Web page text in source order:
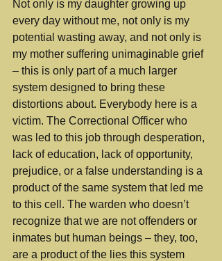
Not only is my daughter growing up
every day without me, not only is my
potential wasting away, and not only is
my mother suffering unimaginable grief
– this is only part of a much larger
system designed to bring these
distortions about. Everybody here is a
victim. The Correctional Officer who
was led to this job through desperation,
lack of education, lack of opportunity,
prejudice, or a false understanding is a
product of the same system that led me
to this cell. The warden who doesn’t
recognize that we are not offenders or
inmates but human beings – they, too,
are a product of the lies this system